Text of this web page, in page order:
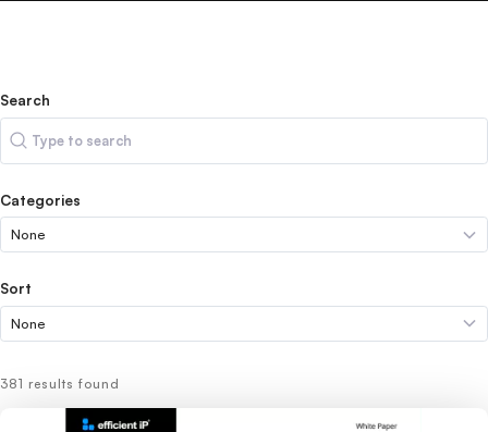
Search
Search
Categories
Sort
381 results found